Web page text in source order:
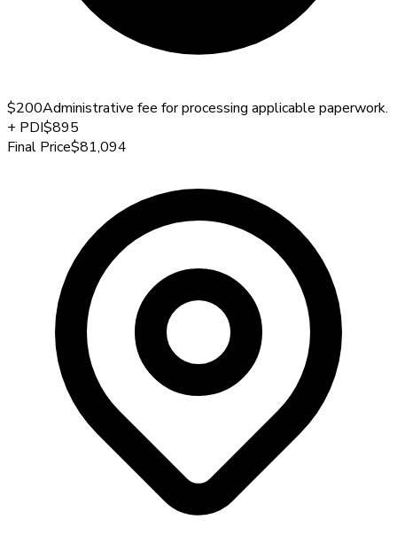
$200Administrative fee for processing applicable paperwork.
+ PDI$895
Final Price$81,094